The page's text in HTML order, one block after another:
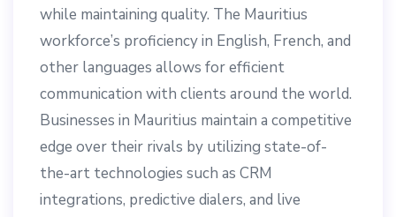
while maintaining quality. The Mauritius
workforce’s proficiency in English, French, and
other languages allows for efficient
communication with clients around the world.
Businesses in Mauritius maintain a competitive
edge over their rivals by utilizing state-of-
the-art technologies such as CRM
integrations, predictive dialers, and live